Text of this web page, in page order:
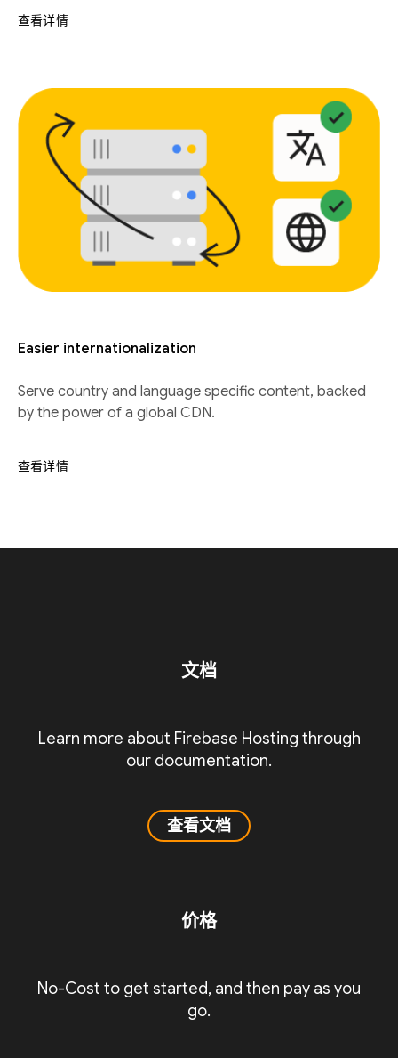
查看详情
Easier internationalization
Serve country and language specific content, backed
by the power of a global CDN.
查看详情
文档
Learn more about Firebase Hosting through
our documentation.
查看文档
价格
No-Cost to get started, and then pay as you
go.